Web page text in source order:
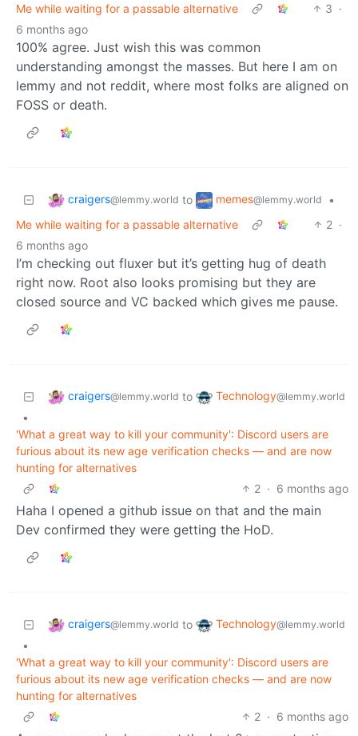
Me while waiting for a passable alternative
3 ·
6 months ago
100% agree. Just wish this was common
understanding amongst the masses. But here I am on
lemmy and not reddit, where most folks are aligned on
FOSS or death.
craigers@lemmy.world to memes@lemmy.world
•
Me while waiting for a passable alternative
2 ·
6 months ago
I’m checking out fluxer but it’s getting hug of death
right now. Root also looks promising but they are
closed source and VC backed which gives me pause.
craigers@lemmy.world to Technology@lemmy.world
•
'What a great way to kill your community': Discord users are
furious about its new age verification checks — and are now
hunting for alternatives
2 · 6 months ago
Haha I opened a github issue on that and the main
Dev confirmed they were getting the HoD.
craigers@lemmy.world to Technology@lemmy.world
•
'What a great way to kill your community': Discord users are
furious about its new age verification checks — and are now
hunting for alternatives
2 · 6 months ago